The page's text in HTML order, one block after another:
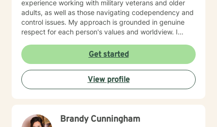
experience working with military veterans and older
adults, as well as those navigating codependency and
control issues. My approach is grounded in genuine
respect for each person's values and worldview. I
judgment—and creating space for honest exploration
of what's holding them back. I draw on evidence-
based practices tailored to your unique needs and
circumstances. Whether you're facing a specific life
challenge or seeking deeper self-understanding, I'm
this process.
Get started
View profile
Brandy Cunningham